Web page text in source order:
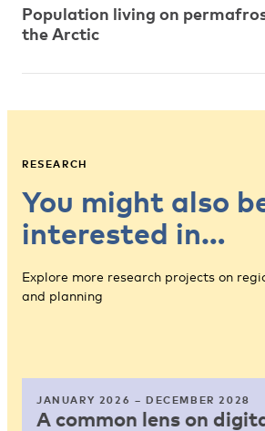
Population living on
the Arctic
RESEARCH
You might also
interested in…
Explore more research projects on
and planning
JANUARY 2026 – DECEMBER 2028
A common lens on